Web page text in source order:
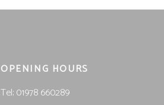
OPENING HOURS
Tel; 01978 660289